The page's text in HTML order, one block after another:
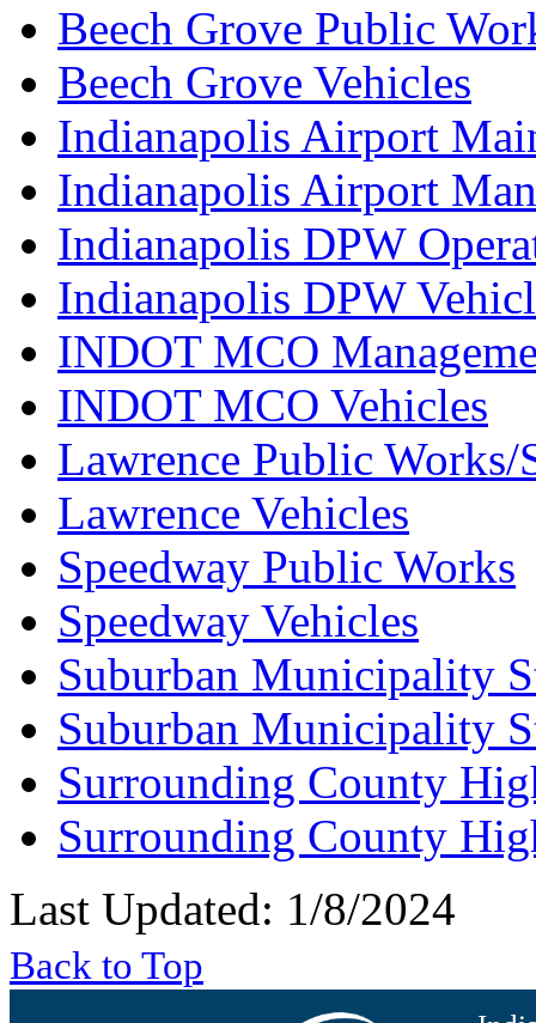
Beech Grove Public
Beech Grove Vehicles
Indianapolis Airport
Indianapolis Airport
Indianapolis DPW
Indianapolis DPW
INDOT MCO
INDOT MCO Vehicles
Lawrence Public Works/
Lawrence Vehicles
Speedway Public Works
Speedway Vehicles
Suburban Municipality
Suburban Municipality
Surrounding County
Surrounding County
Last Updated: 1/8/2024
Back to Top